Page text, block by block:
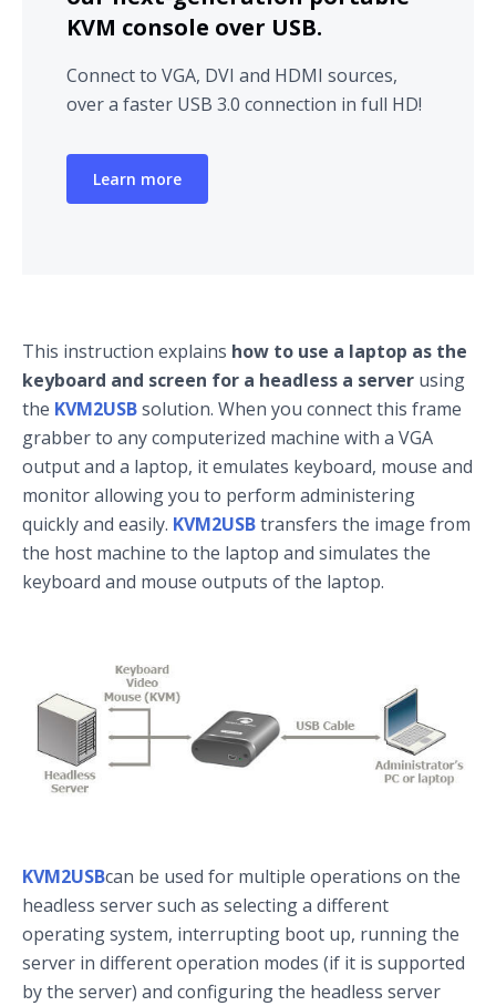
KVM console over USB.
Connect to VGA, DVI and HDMI sources,
over a faster USB 3.0 connection in full HD!
Learn more
This instruction explains how to use a laptop as the
keyboard and screen for a headless a server using
the KVM2USBsolution. When you connect this frame
grabber to any computerized machine with a VGA
output and a laptop, it emulates keyboard, mouse and
monitor allowing you to perform administering
quickly and easily. KVM2USBtransfers the image from
the host machine to the laptop and simulates the
keyboard and mouse outputs of the laptop.
KVM2USBcan be used for multiple operations on the
headless server such as selecting a different
operating system, interrupting boot up, running the
server in different operation modes (if it is supported
by the server) and configuring the headless server